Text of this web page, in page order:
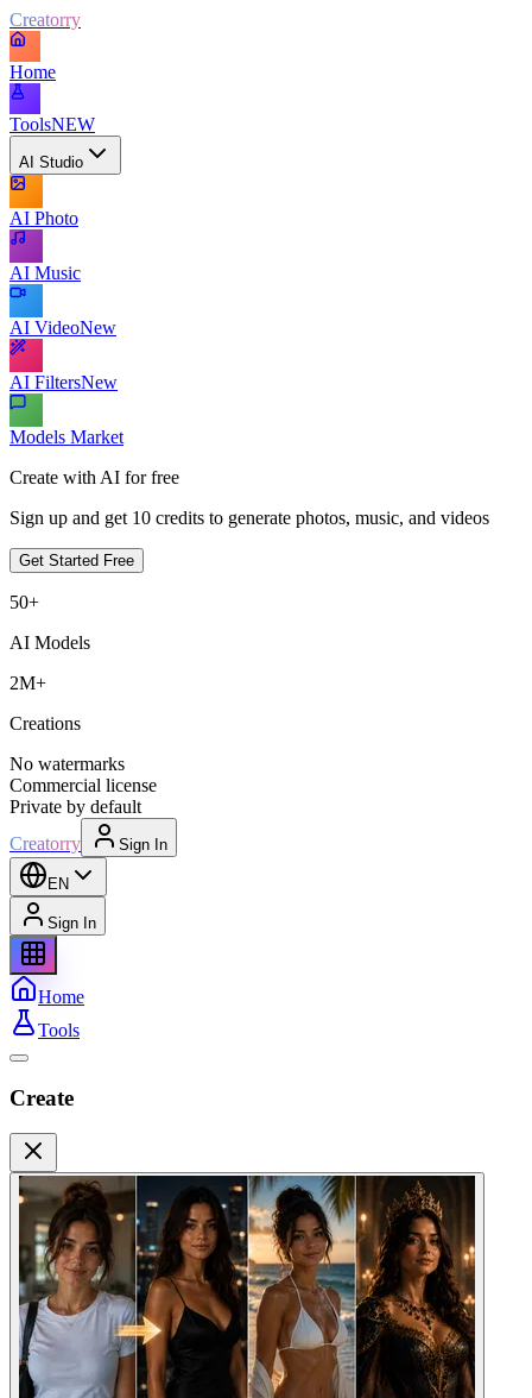
Creatorry
Home
ToolsNEW
AI Studio
AI Photo
AI Music
AI VideoNew
AI FiltersNew
Models Market
Create with AI for free
Sign up and get 10 credits to generate photos, music, and videos
Get Started Free
50+
AI Models
2M+
Creations
No watermarks
Commercial license
Private by default
Creatorry
Sign In
EN
Sign In
Home
Tools
Create